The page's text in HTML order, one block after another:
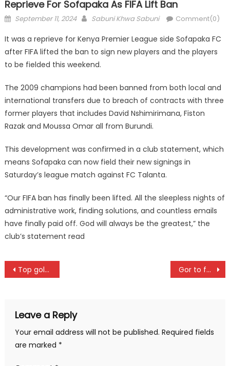
Reprieve For Sofapaka As FIFA Lift Ban
Posted
September 11, 2024 Author
Sabuni Khwa Sabuni Comment(0)
It was a reprieve for Kenya Premier League side Sofapaka FC
after FIFA lifted the ban to sign new players and the players
to be fielded this weekend.
The 2009 champions had been banned from both local and
international transfers due to breach of contracts with three
former players that includes David Nshimirimana, Fiston
Razak and Moussa Omar all from Burundi.
This development was confirmed in a club statement, which
means Sofapaka can now field their new signings in
Saturday’s league match against FC Talanta.
“Our FIFA ban has finally been lifted. All the sleepless nights of
administrative work, finding solutions, and countless emails
have finally paid off. God will always be the greatest,” the
club’s statement read
Post
Top golfers to battle for Legendary Golf tournament in Ruiru Gor to face Al Ahly in CAF Champions league encounter
Leave a Reply
Your email address will not be published. Required fields
are marked *